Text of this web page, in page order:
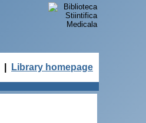
Library homepage